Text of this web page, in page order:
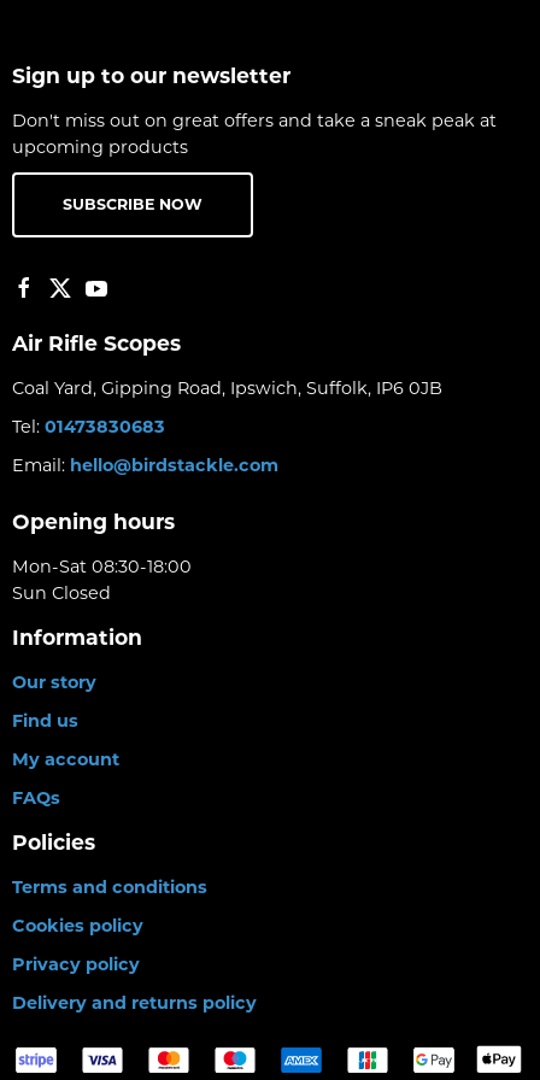
Sign up to our newsletter
Don't miss out on great offers and take a sneak peak at
upcoming products
SUBSCRIBE NOW
Air Rifle Scopes
Coal Yard, Gipping Road, Ipswich, Suffolk, IP6 0JB
Tel: 01473830683
Email: hello@birdstackle.com
Opening hours
Mon-Sat 08:30-18:00
Sun Closed
Information
Our story
Find us
My account
FAQs
Policies
Terms and conditions
Cookies policy
Privacy policy
Delivery and returns policy